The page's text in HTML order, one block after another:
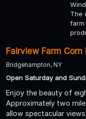
The
farm
Fairview Farm Corn
Bridgehampton, NY
Open Saturday and
Enjoy the beauty of
Approximately two
allow spectacular